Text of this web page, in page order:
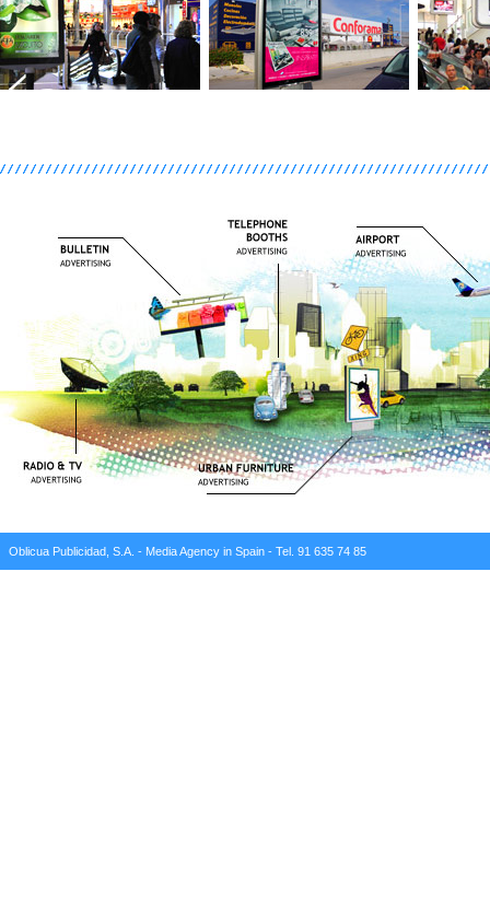
Oblicua Publicidad, S.A. - Media Agency in Spain - Tel. 91 635 74 85